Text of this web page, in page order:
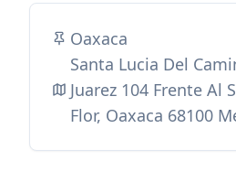
Oaxaca
Santa Lucia Del
Juarez 104 Frente Al
Flor, Oaxaca 68100